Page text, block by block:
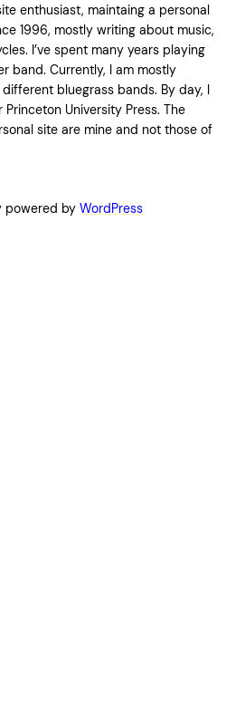
enthusiast, maintaing a personal
1996, mostly writing about music,
I’ve spent many years playing
band. Currently, I am mostly
bluegrass bands. By day, I
University Press. The
site are mine and not those of
powered by WordPress